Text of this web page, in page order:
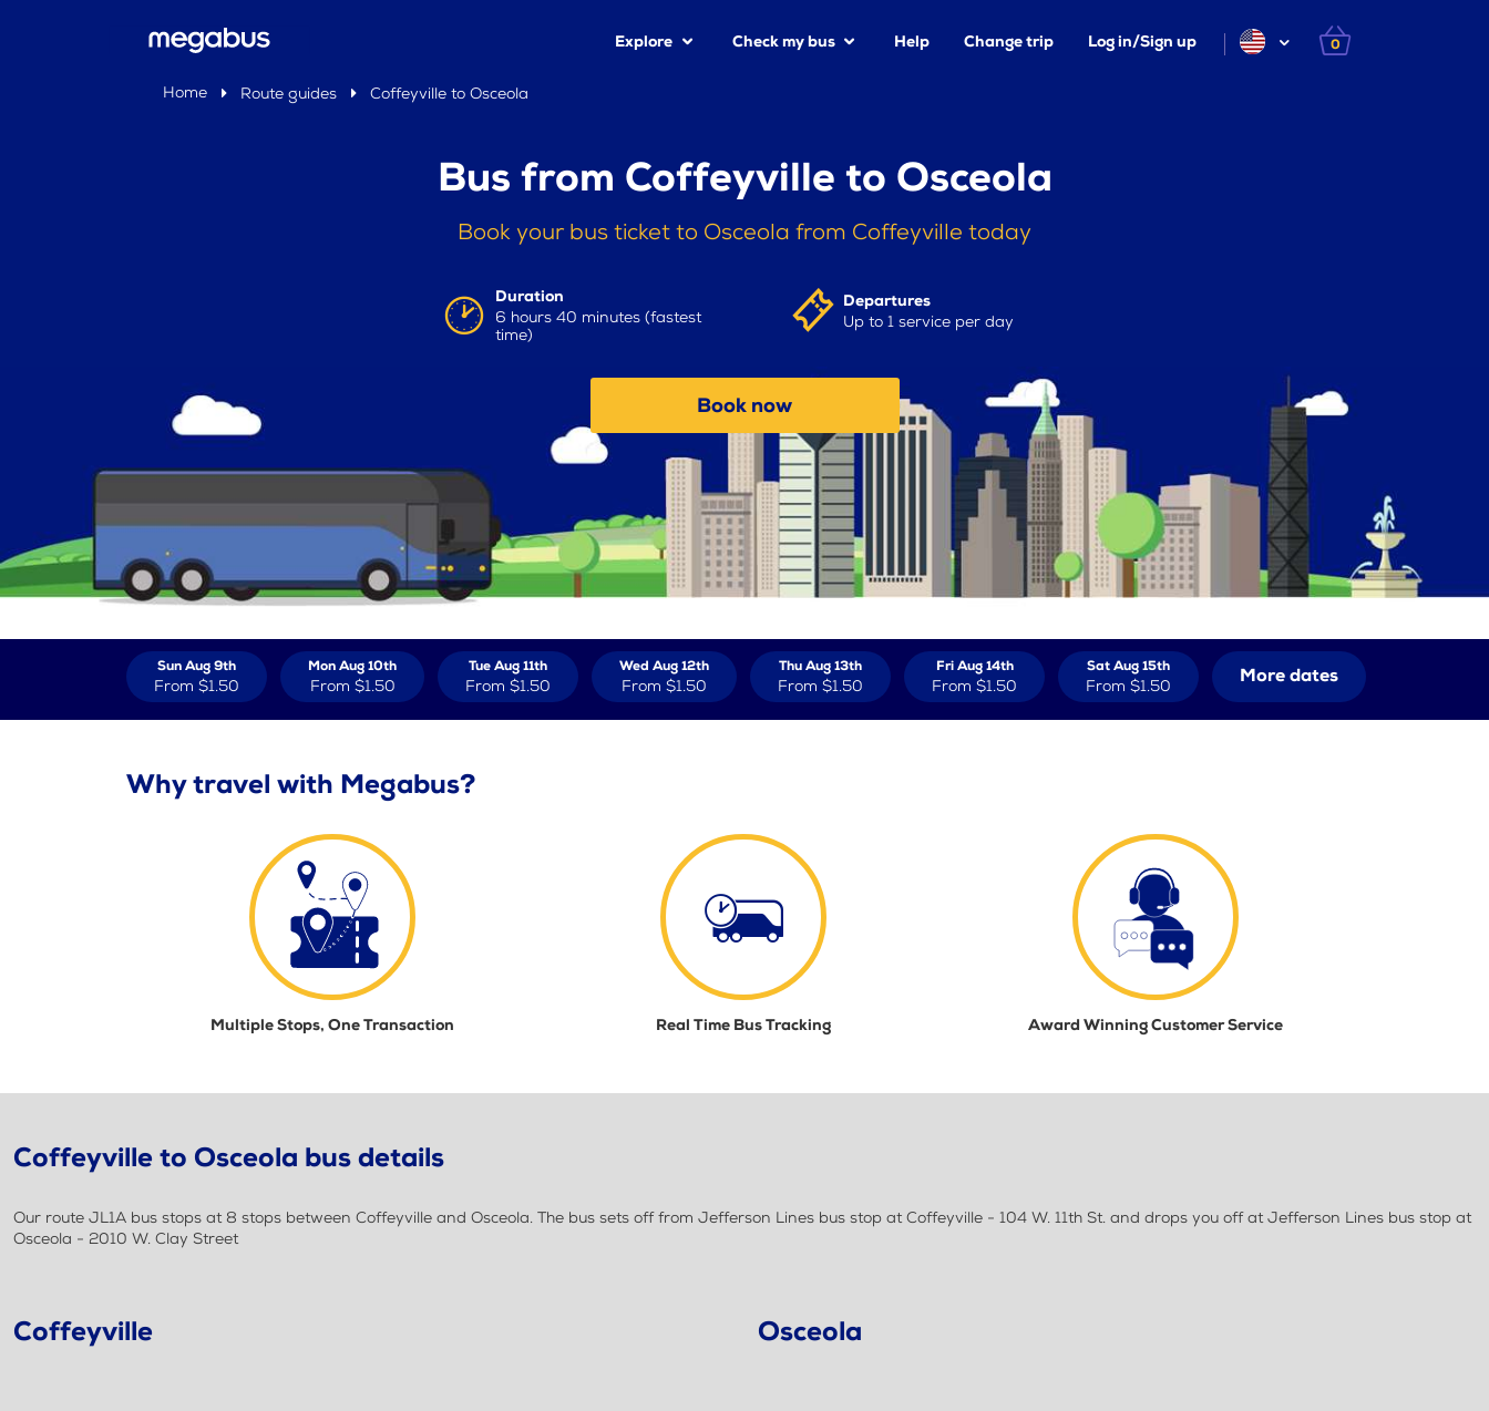
Explore Check my bus Help Change trip Log in/Sign up 0
Home Route guides Coffeyville to Osceola
Bus from Coffeyville to Osceola
Book your bus ticket to Osceola from Coffeyville today
Duration
6 hours 40 minutes (fastest
time)
Departures
Up to 1 service per day
Book now
Sun Aug 9th
From $1.50
Mon Aug 10th
From $1.50
Tue Aug 11th
From $1.50
Wed Aug 12th
From $1.50
Thu Aug 13th
From $1.50
Fri Aug 14th
From $1.50
Sat Aug 15th
From $1.50 More dates
Why travel with Megabus?
Multiple Stops, One Transaction Real Time Bus Tracking Award Winning Customer Service
Coffeyville to Osceola bus details
Our route JL1A bus stops at 8 stops between Coffeyville and Osceola. The bus sets off from Jefferson Lines bus stop at Coffeyville - 104 W. 11th St. and drops you off at Jefferson Lines bus stop at
Osceola - 2010 W. Clay Street
Coffeyville Osceola